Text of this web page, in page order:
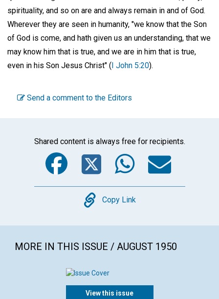
spirituality, and so on are and always remain in and of God.
Wherever they are seen in humanity, "we know that the Son
of God is come, and hath given us an understanding, that we
may know him that is true, and we are in him that is true,
even in his Son Jesus Christ" (I John 5:20).
Send a comment to the Editors
Shared content is always free for recipients.
Facebook
Twitter
Copy
Copy Link
MORE IN THIS ISSUE / AUGUST 1950
View this issue